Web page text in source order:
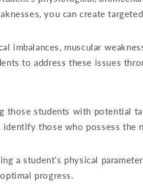
you can create
imbalances, muscular
to address these issues
those students with potential
those who possess the
a student’s physical
progress.